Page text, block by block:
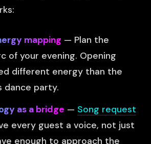
mapping — Plan the
of your evening. Opening
different energy than the
dance party.
as a bridge — Song request
every guest a voice, not just
enough to approach the